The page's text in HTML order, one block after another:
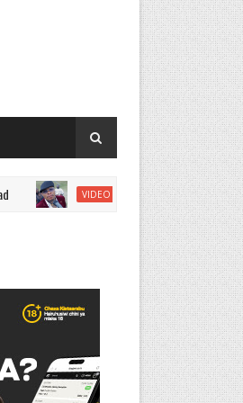
VIDEO VIDEO | Mavoicetz - Aisha